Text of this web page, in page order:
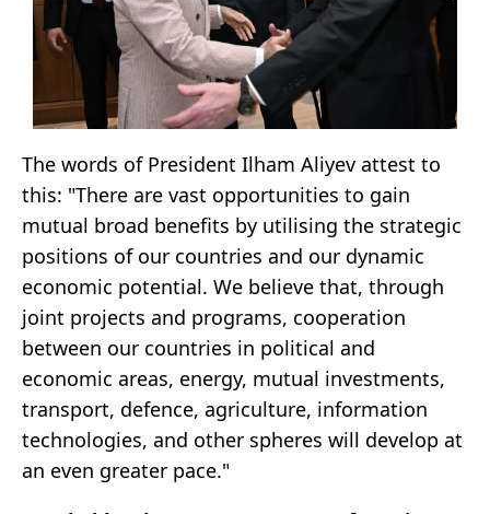
The words of President Ilham Aliyev attest to
this: "There are vast opportunities to gain
mutual broad benefits by utilising the strategic
positions of our countries and our dynamic
economic potential. We believe that, through
joint projects and programs, cooperation
between our countries in political and
economic areas, energy, mutual investments,
transport, defence, agriculture, information
technologies, and other spheres will develop at
an even greater pace."